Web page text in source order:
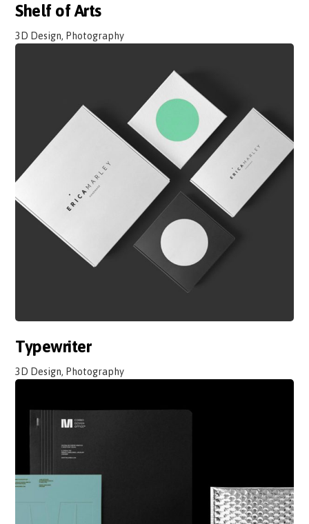
Shelf of Arts
3D Design, Photography
Typewriter
3D Design, Photography